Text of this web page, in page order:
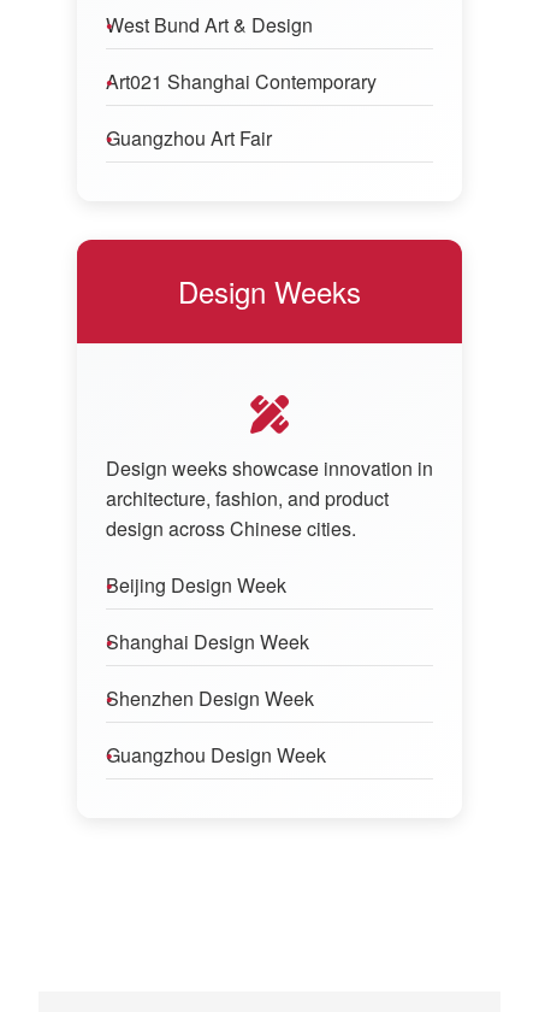
West Bund Art & Design
Art021 Shanghai Contemporary
Guangzhou Art Fair
Design Weeks
Design weeks showcase innovation in
architecture, fashion, and product
design across Chinese cities.
Beijing Design Week
Shanghai Design Week
Shenzhen Design Week
Guangzhou Design Week